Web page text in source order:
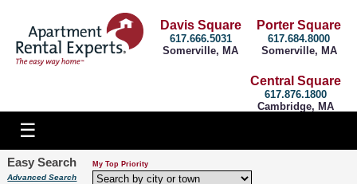
Porter Square
617.684.8000
Somerville, MA
Davis Square
617.666.5031
Somerville, MA
Central Square
617.876.1800
Cambridge, MA
Easy Search
Advanced Search
My Top Priority